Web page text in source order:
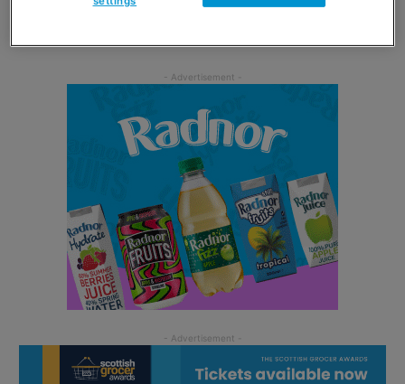
foodservice and giving our retailers more of an